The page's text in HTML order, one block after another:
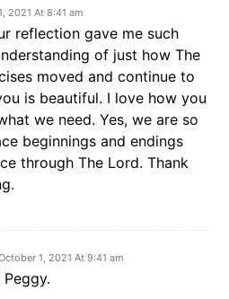
2021 At 8:41 am
reflection gave me such
of just how The
moved and continue to
is beautiful. I love how you
we need. Yes, we are so
beginnings and endings
through The Lord. Thank
1, 2021 At 9:41 am